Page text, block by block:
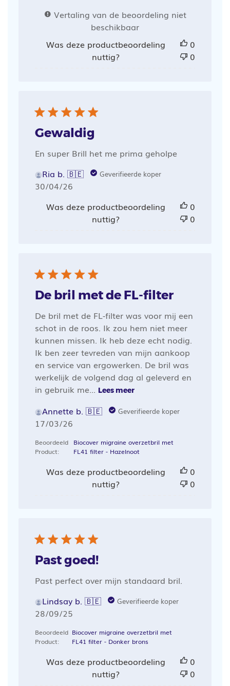
Vertaling van de beoordeling niet
beschikbaar
Was deze productbeoordeling
nuttig?
0
0
Gewaldig
En super Brill het me prima geholpe
Ria b. 🇧🇪
Geverifieerde koper
Publicatiedatum
30/04/26
Was deze productbeoordeling
nuttig?
0
0
De bril met de FL-filter
De bril met de FL-filter was voor mij een
schot in de roos. Ik zou hem niet meer
kunnen missen. Ik heb deze echt nodig.
Ik ben zeer tevreden van mijn aankoop
en service van ergowerken. De bril was
werkelijk de volgend dag al geleverd en
in gebruik me... Lees meer
Annette b. 🇧🇪 Geverifieerde koper
Publicatiedatum
17/03/26
Beoordeeld
Product:
Biocover migraine overzetbril met
FL41 filter - Hazelnoot
Was deze productbeoordeling
nuttig?
0
0
Past goed!
Past perfect over mijn standaard bril.
Lindsay b. 🇧🇪
Geverifieerde koper
Publicatiedatum
28/09/25
Beoordeeld
Product:
Biocover migraine overzetbril met
FL41 filter - Donker brons
Was deze productbeoordeling
nuttig?
0
0